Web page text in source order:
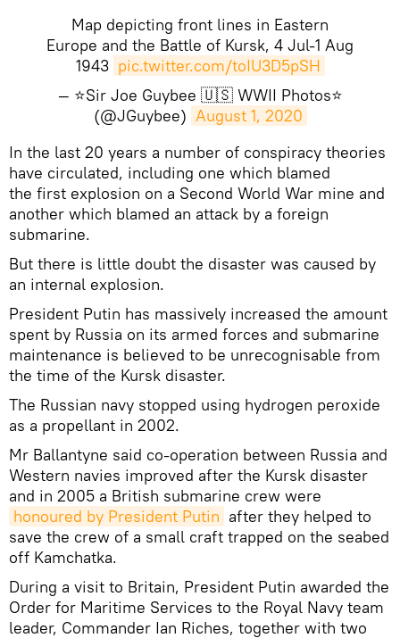
Map depicting front lines in Eastern
Europe and the Battle of Kursk, 4 Jul-1 Aug
1943 pic.twitter.com/toIU3D5pSH
— ⭐Sir Joe Guybee 🇺🇸 WWII Photos⭐
(@JGuybee) August 1, 2020
​In the last 20 years a number of conspiracy theories
have circulated, including one which blamed
the first explosion on a Second World War mine and
another which blamed an attack by a foreign
submarine.
But there is little doubt the disaster was caused by
an internal explosion.
President Putin has massively increased the amount
spent by Russia on its armed forces and submarine
maintenance is believed to be unrecognisable from
the time of the Kursk disaster.
The Russian navy stopped using hydrogen peroxide
as a propellant in 2002.
Mr Ballantyne said co-operation between Russia and
Western navies improved after the Kursk disaster
and in 2005 a British submarine crew were
honoured by President Putin after they helped to
save the crew of a small craft trapped on the seabed
off Kamchatka.
During a visit to Britain, President Putin awarded the
Order for Maritime Services to the Royal Navy team
leader, Commander Ian Riches, together with two